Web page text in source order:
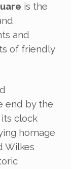
is the
and
of friendly
end by the
clock
homage
Wilkes